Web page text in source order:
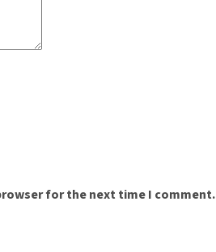
for the next time I comment.